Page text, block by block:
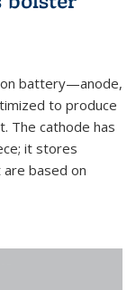
battery—anode,
to produce
The cathode has
it stores
based on